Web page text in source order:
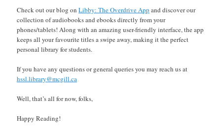
Check out our blog onLibby: The Overdrive App and discover our
collection of audiobooks and ebooks directly from your
phones/tablets! Along with an amazing user-friendly interface, the app
keeps all your favourite titles a swipe away, making it the perfect
personal library for students.
If you have any questions or general queries you may reach us at
hssl.library@mcgill.ca
Well, that’s all for now, folks,
Happy Reading!